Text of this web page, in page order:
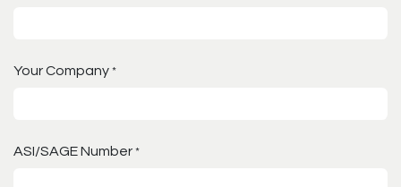
Your Company *
ASI/SAGE Number *